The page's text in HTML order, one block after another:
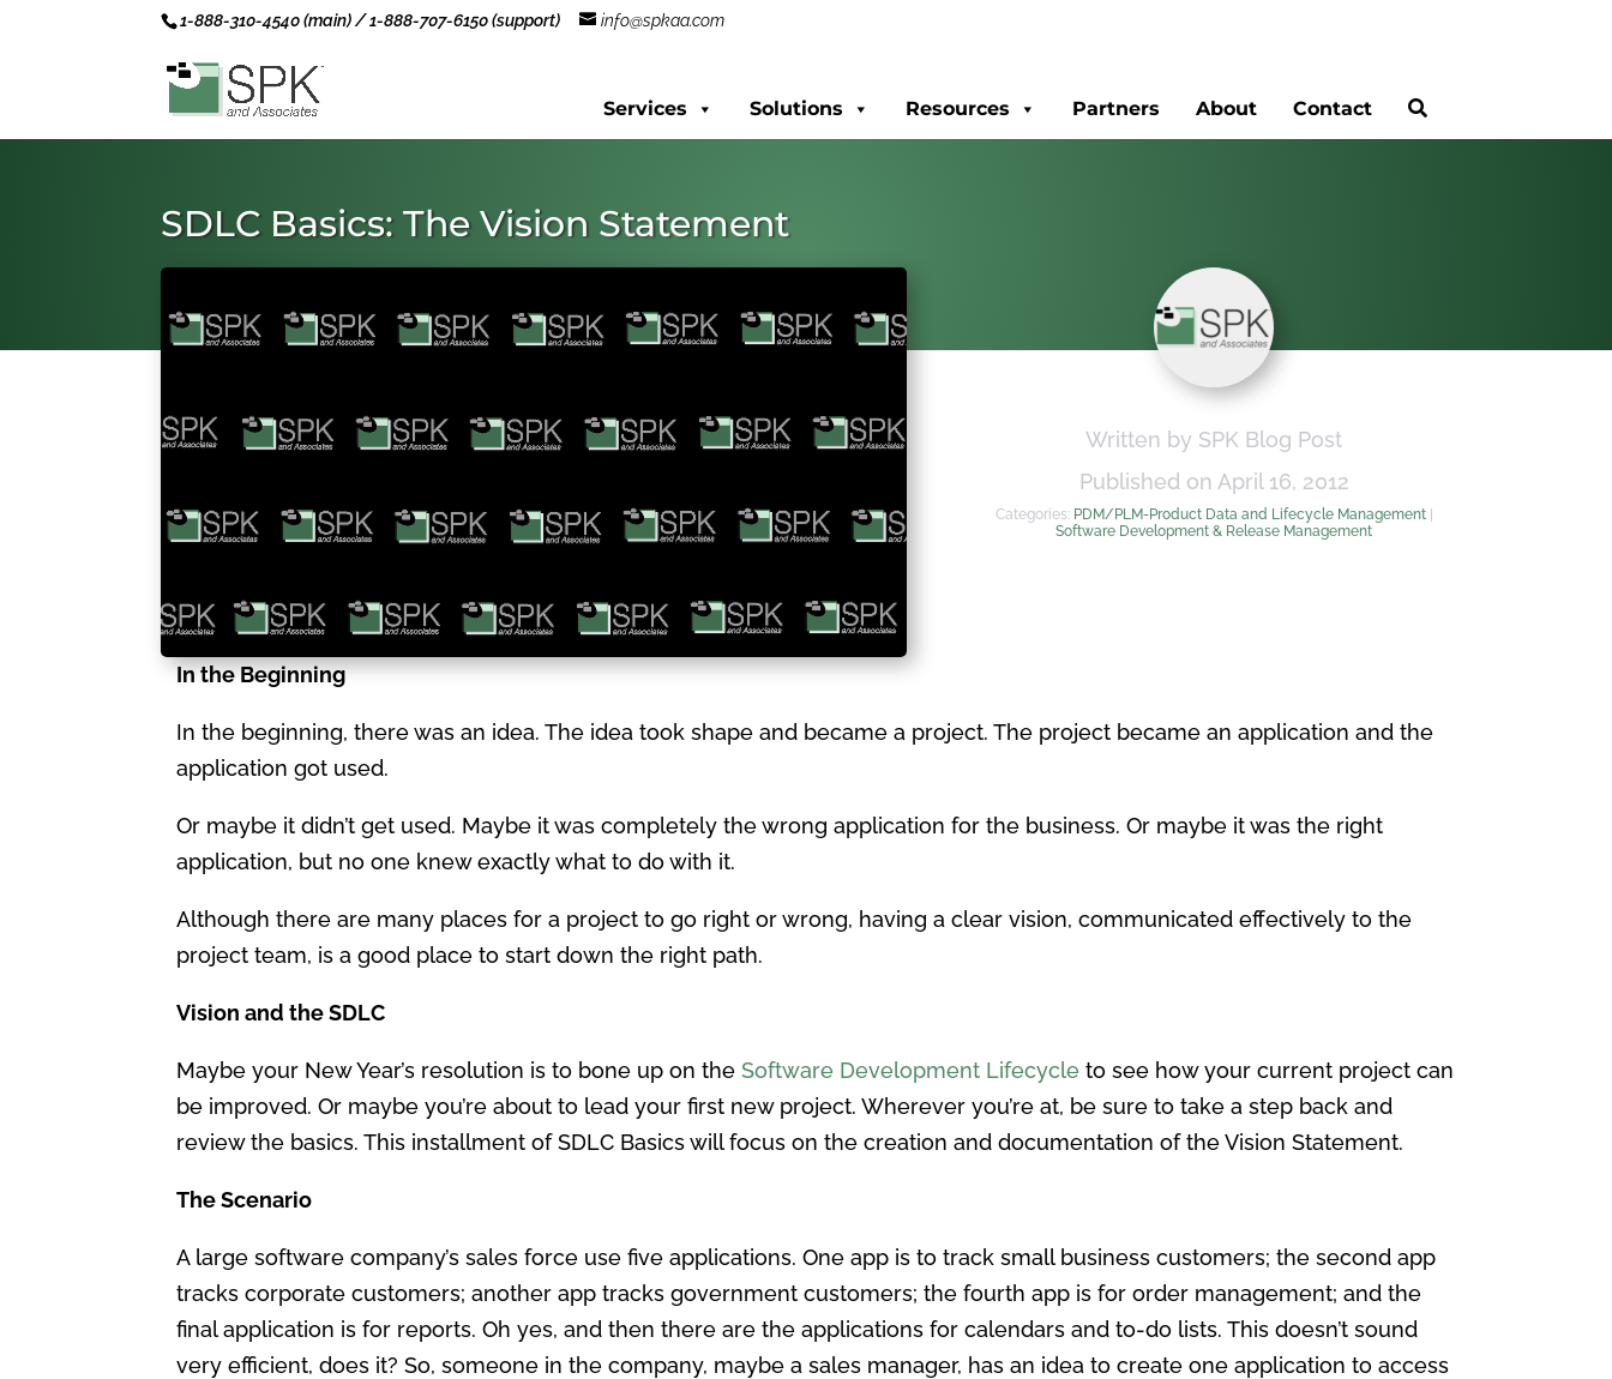
1-888-310-4540 (main) / 1-888-707-6150 (support) info@spkaa.com
Services Solutions Resources Partners About Contact
SDLC Basics: The Vision Statement
Written by SPK Blog Post
Published on April 16, 2012
Categories: PDM/PLM-Product Data and Lifecycle Management|
Software Development & Release Management
In the Beginning
In the beginning, there was an idea. The idea took shape and became a project. The project became an application and the
application got used.
Or maybe it didn’t get used. Maybe it was completely the wrong application for the business. Or maybe it was the right
application, but no one knew exactly what to do with it.
Although there are many places for a project to go right or wrong, having a clear vision, communicated effectively to the
project team, is a good place to start down the right path.
Vision and the SDLC
Maybe your New Year’s resolution is to bone up on the Software Development Lifecycle to see how your current project can
be improved. Or maybe you’re about to lead your first new project. Wherever you’re at, be sure to take a step back and
review the basics. This installment of SDLC Basics will focus on the creation and documentation of the Vision Statement.
The Scenario
A large software company’s sales force use five applications. One app is to track small business customers; the second app
tracks corporate customers; another app tracks government customers; the fourth app is for order management; and the
final application is for reports. Oh yes, and then there are the applications for calendars and to-do lists. This doesn’t sound
very efficient, does it? So, someone in the company, maybe a sales manager, has an idea to create one application to access